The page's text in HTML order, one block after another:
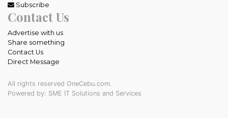
Subscribe
Contact Us
Advertise with us
Share something
Contact Us
Direct Message
All rights reserved OneCebu.com.
Powered by: SME IT Solutions and Services